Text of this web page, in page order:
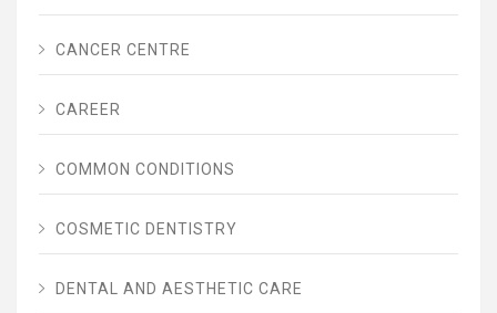
CANCER CENTRE
CAREER
COMMON CONDITIONS
COSMETIC DENTISTRY
DENTAL AND AESTHETIC CARE